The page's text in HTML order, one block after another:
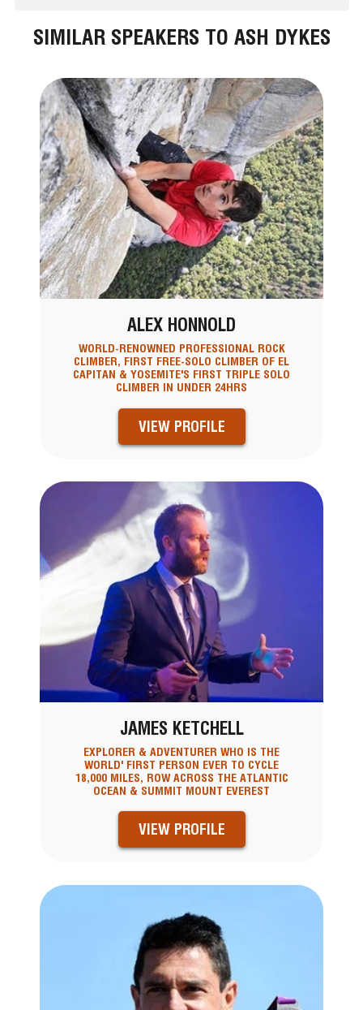
SIMILAR SPEAKERS TO ASH DYKES
ALEX HONNOLD
WORLD-RENOWNED PROFESSIONAL ROCK
CLIMBER, FIRST FREE-SOLO CLIMBER OF EL
CAPITAN & YOSEMITE'S FIRST TRIPLE SOLO
CLIMBER IN UNDER 24HRS
VIEW PROFILE
JAMES KETCHELL
EXPLORER & ADVENTURER WHO IS THE
WORLD' FIRST PERSON EVER TO CYCLE
18,000 MILES, ROW ACROSS THE ATLANTIC
OCEAN & SUMMIT MOUNT EVEREST
VIEW PROFILE